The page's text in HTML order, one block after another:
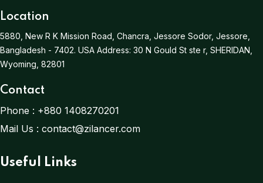
Location
5880, New R K Mission Road, Chancra, Jessore Sodor, Jessore,
Bangladesh - 7402. USA Address: 30 N Gould St ste r, SHERIDAN,
Wyoming, 82801
Contact
Phone : +880 1408270201
Mail Us : contact@zilancer.com
Useful Links